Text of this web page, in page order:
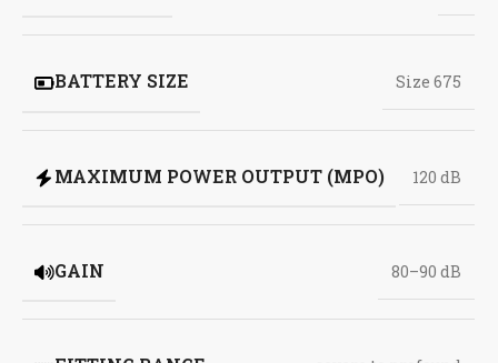
BATTERY SIZE Size 675
MAXIMUM POWER OUTPUT (MPO) 120 dB
GAIN 80–90 dB